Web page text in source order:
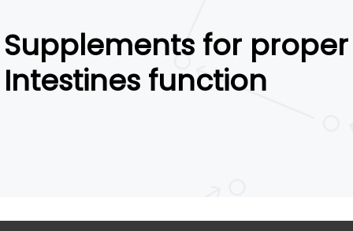
Supplements for proper
Intestines function